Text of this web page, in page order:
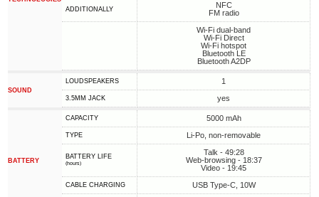
ADDITIONALLY
NFC
FM radio
Wi-Fi dual-band
Wi-Fi Direct
Wi-Fi hotspot
Bluetooth LE
Bluetooth A2DP
SOUND
LOUDSPEAKERS 1
3.5MM JACK yes
BATTERY
CAPACITY 5000 mAh
TYPE Li-Po, non-removable
BATTERY LIFE
(hours)
Talk - 49:28
Web-browsing - 18:37
Video - 19:45
СABLE СHARGING USB Type-C, 10W